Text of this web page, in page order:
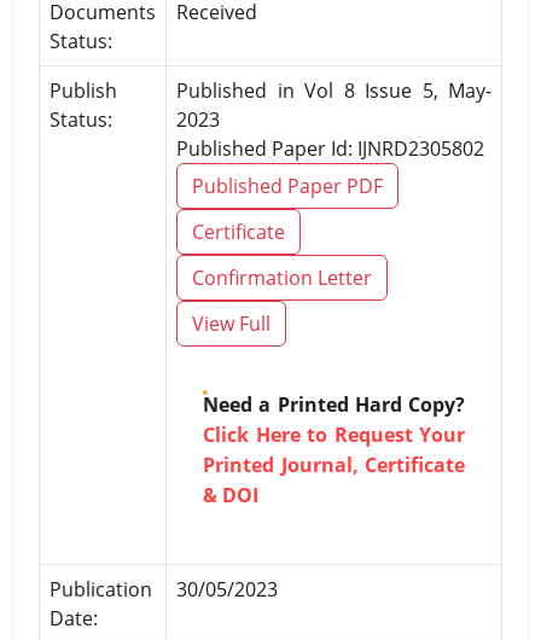
Documents
Status:
Received
Publish
Status:
Published in Vol 8 Issue 5, May-
2023
Published Paper Id: IJNRD2305802
Published Paper PDF
Certificate
Confirmation Letter
View Full
Need a Printed Hard Copy?
Click Here to Request Your
Printed Journal, Certificate
& DOI
Publication
Date:
30/05/2023